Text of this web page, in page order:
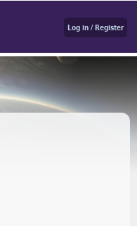
Log in / Register